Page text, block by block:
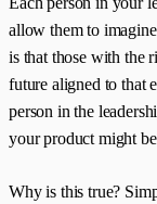
allow them to
is that those with the
future aligned to that
person in the
your product might
Why is this true?